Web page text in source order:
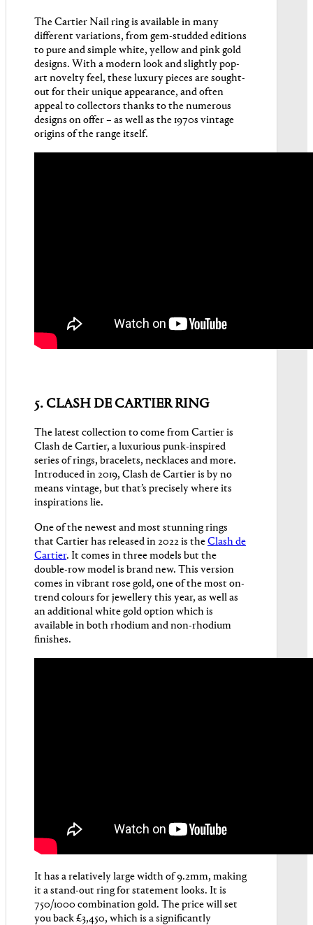
The Cartier Nail ring is available in many
different variations, from gem-studded editions
to pure and simple white, yellow and pink gold
designs. With a modern look and slightly pop-
art novelty feel, these luxury pieces are sought-
out for their unique appearance, and often
appeal to collectors thanks to the numerous
designs on offer – as well as the 1970s vintage
origins of the range itself.
5. CLASH DE CARTIER RING
The latest collection to come from Cartier is
Clash de Cartier, a luxurious punk-inspired
series of rings, bracelets, necklaces and more.
Introduced in 2019, Clash de Cartier is by no
means vintage, but that’s precisely where its
inspirations lie.
One of the newest and most stunning rings
that Cartier has released in 2022 is theClash de
Cartier. It comes in three models but the
double-row model is brand new. This version
comes in vibrant rose gold, one of the most on-
trend colours for jewellery this year, as well as
an additional white gold option which is
available in both rhodium and non-rhodium
finishes.
It has a relatively large width of 9.2mm, making
it a stand-out ring for statement looks. It is
750/1000 combination gold. The price will set
you back £3,450, which is a significantly